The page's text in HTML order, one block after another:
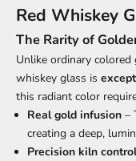
Red Whiskey
The Rarity of
Unlike ordinary colored
whiskey glass is
this radiant color
Real gold infusion –
creating a deep,
Precision kiln control